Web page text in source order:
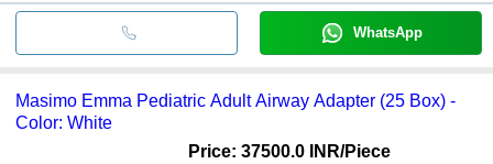
WhatsApp
Masimo Emma Pediatric Adult Airway Adapter (25 Box) -
Color: White
Price: 37500.0 INR/Piece